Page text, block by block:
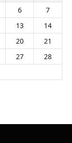
6
7
13
14
20
21
27
28